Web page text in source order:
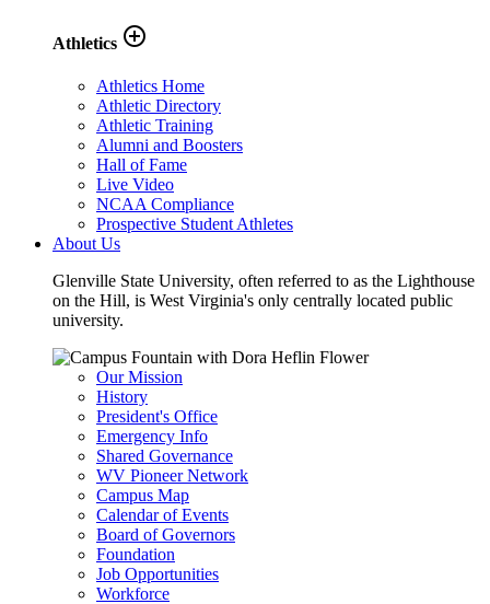
Athletics add_circle_outline
Athletics Home
Athletic Directory
Athletic Training
Alumni and Boosters
Hall of Fame
Live Video
NCAA Compliance
Prospective Student Athletes
About Us
Glenville State University, often referred to as the Lighthouse
on the Hill, is West Virginia's only centrally located public
university.
Our Mission
History
President's Office
Emergency Info
Shared Governance
WV Pioneer Network
Campus Map
Calendar of Events
Board of Governors
Foundation
Job Opportunities
Workforce